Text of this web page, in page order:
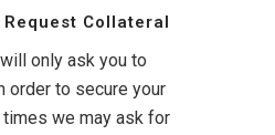
Request Collateral
only ask you to
order to secure your
times we may ask for